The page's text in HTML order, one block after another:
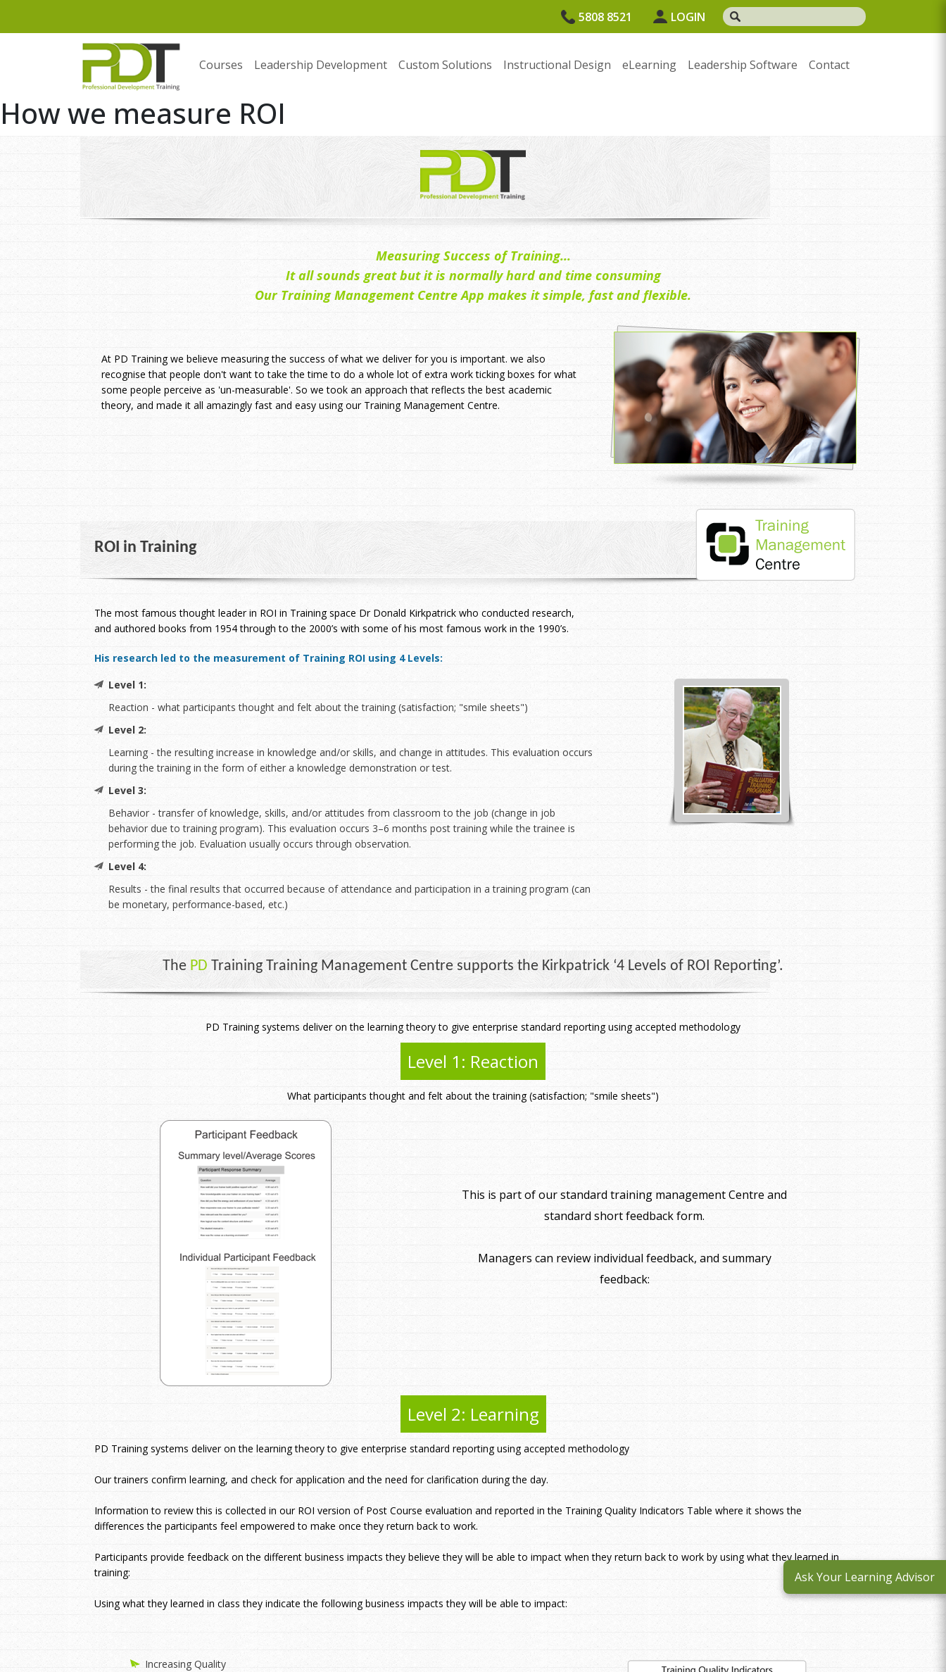
5808 8521 LOGIN
Courses Leadership Development Custom Solutions Instructional Design eLearning Leadership Software Contact
How we measure ROI
Measuring Success of Training...
It all sounds great but it is normally hard and time consuming
Our Training Management Centre App makes it simple, fast and flexible.
At PD Training we believe measuring the success of what we deliver for you is important. we also
recognise that people don't want to take the time to do a whole lot of extra work ticking boxes for what
some people perceive as 'un-measurable'. So we took an approach that reflects the best academic
theory, and made it all amazingly fast and easy using our Training Management Centre.
ROI in Training
The most famous thought leader in ROI in Training space Dr Donald Kirkpatrick who conducted research,
and authored books from 1954 through to the 2000’s with some of his most famous work in the 1990’s.
His research led to the measurement of Training ROI using 4 Levels:
Level 1:
Reaction - what participants thought and felt about the training (satisfaction; "smile sheets")
Level 2:
Learning - the resulting increase in knowledge and/or skills, and change in attitudes. This evaluation occurs
during the training in the form of either a knowledge demonstration or test.
Level 3:
Behavior - transfer of knowledge, skills, and/or attitudes from classroom to the job (change in job
behavior due to training program). This evaluation occurs 3–6 months post training while the trainee is
performing the job. Evaluation usually occurs through observation.
Level 4:
Results - the final results that occurred because of attendance and participation in a training program (can
be monetary, performance-based, etc.)
The PD Training Training Management Centre supports the Kirkpatrick ‘4 Levels of ROI Reporting’.
PD Training systems deliver on the learning theory to give enterprise standard reporting using accepted methodology
Level 1: Reaction
What participants thought and felt about the training (satisfaction; "smile sheets")
This is part of our standard training management Centre and
standard short feedback form.
Managers can review individual feedback, and summary
feedback:
Level 2: Learning
PD Training systems deliver on the learning theory to give enterprise standard reporting using accepted methodology
Our trainers confirm learning, and check for application and the need for clarification during the day.
Information to review this is collected in our ROI version of Post Course evaluation and reported in the Training Quality Indicators Table where it shows the
differences the participants feel empowered to make once they return back to work.
Participants provide feedback on the different business impacts they believe they will be able to impact when they return back to work by using what they learned in
training:
Using what they learned in class they indicate the following business impacts they will be able to impact:
Increasing Quality
Ask Your Learning Advisor